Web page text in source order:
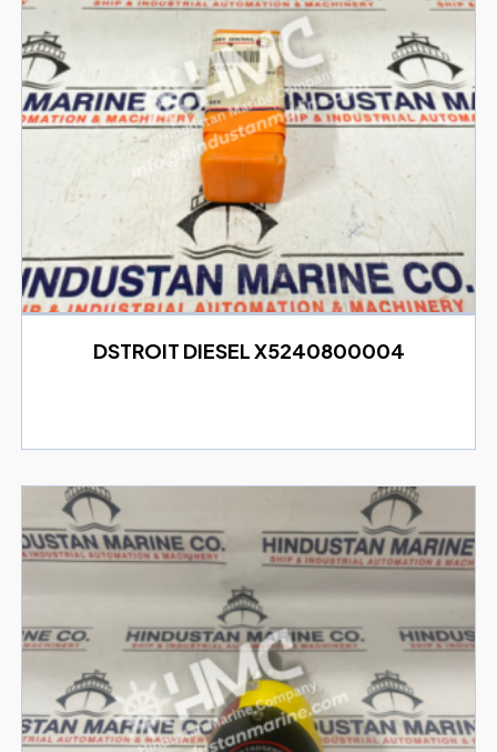
DSTROIT DIESEL X5240800004